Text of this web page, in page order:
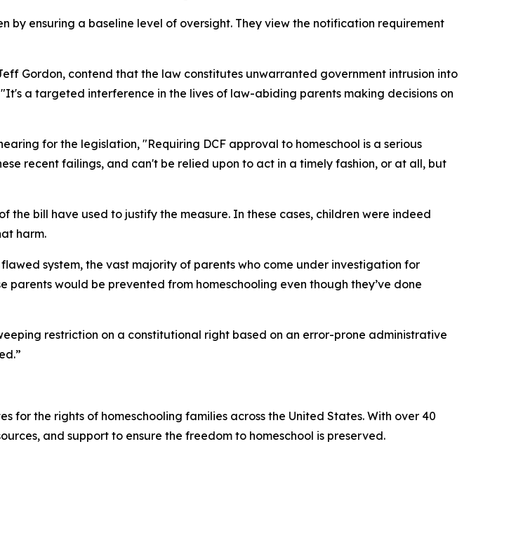
by ensuring a baseline level of oversight. They view the notification requirement
Gordon, contend that the law constitutes unwarranted government intrusion into
a targeted interference in the lives of law-abiding parents making decisions on
for the legislation, "Requiring DCF approval to homeschool is a serious
recent failings, and can't be relied upon to act in a timely fashion, or at all, but
bill have used to justify the measure. In these cases, children were indeed
harm.
system, the vast majority of parents who come under investigation for
would be prevented from homeschooling even though they’ve done
restriction on a constitutional right based on an error-prone administrative
for the rights of homeschooling families across the United States. With over 40
and support to ensure the freedom to homeschool is preserved.